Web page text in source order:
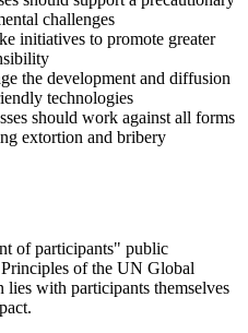
challenges
initiatives to promote greater
the development and diffusion
technologies
should work against all forms
extortion and bribery
of participants" public
of the UN Global
with participants themselves